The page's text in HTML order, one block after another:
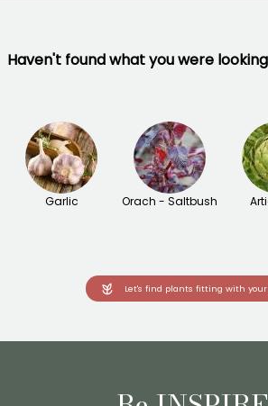
Haven't found what you were
Garlic Orach - Saltbush
Let's find plants fitting with